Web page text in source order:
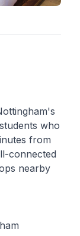
who
from
connected
nearby